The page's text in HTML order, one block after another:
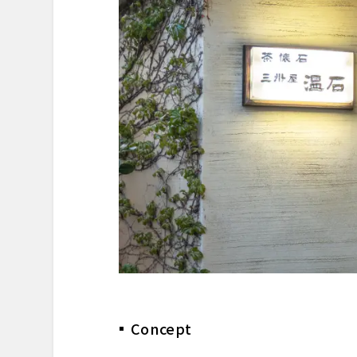
Dessert & Finale
Reflection
Reservation & Access
Concept